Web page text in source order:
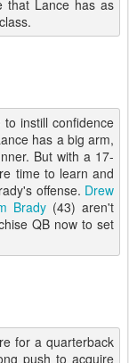
that Lance has as
instill confidence
has a big arm,
But with a 17-
time to learn and
offense. Drew
Brady (43) aren't
QB now to set
for a quarterback
push to acquire